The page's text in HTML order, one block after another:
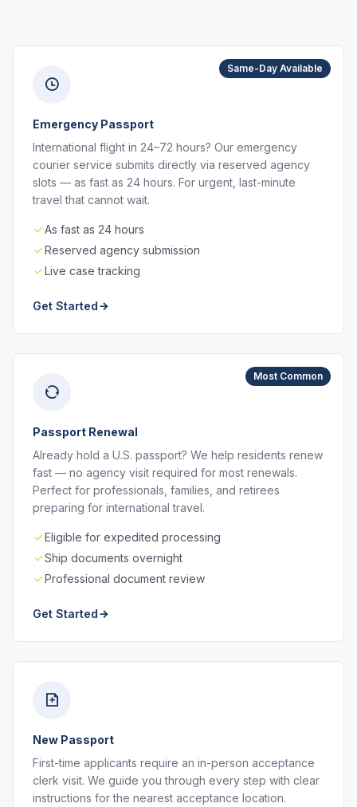
Same-Day Available
Emergency Passport
International flight in 24–72 hours? Our emergency
courier service submits directly via reserved agency
slots — as fast as 24 hours. For urgent, last-minute
travel that cannot wait.
As fast as 24 hours
Reserved agency submission
Live case tracking
Get Started
Most Common
Passport Renewal
Already hold a U.S. passport? We help residents renew
fast — no agency visit required for most renewals.
Perfect for professionals, families, and retirees
preparing for international travel.
Eligible for expedited processing
Ship documents overnight
Professional document review
Get Started
New Passport
First-time applicants require an in-person acceptance
clerk visit. We guide you through every step with clear
instructions for the nearest acceptance location.